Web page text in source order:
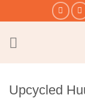
to
content
Upcycled